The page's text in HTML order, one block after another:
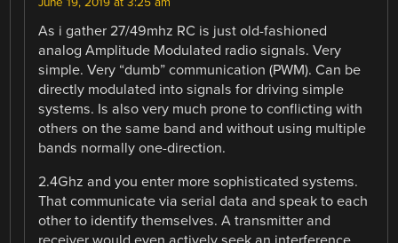
As i gather 27/49mhz RC is just old-fashioned
analog Amplitude Modulated radio signals. Very
simple. Very “dumb” communication (PWM). Can be
directly modulated into signals for driving simple
systems. Is also very much prone to conflicting with
others on the same band and without using multiple
bands normally one-direction.
2.4Ghz and you enter more sophisticated systems.
That communicate via serial data and speak to each
other to identify themselves. A transmitter and